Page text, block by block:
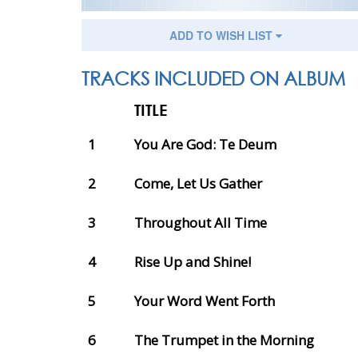
ADD TO WISH LIST
TRACKS INCLUDED ON ALBUM
TITLE
1
You Are God: Te Deum
2 Come, Let Us Gather
3 Throughout All Time
4 Rise Up and Shine!
5 Your Word Went Forth
6 The Trumpet in the Morning